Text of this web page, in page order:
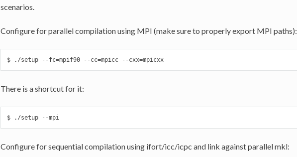
scenarios.
Configure for parallel compilation using MPI (make sure to properly export MPI paths):
$ ./setup --fc=mpif90 --cc=mpicc --cxx=mpicxx
There is a shortcut for it:
$ ./setup --mpi
Configure for sequential compilation using ifort/icc/icpc and link against parallel mkl: